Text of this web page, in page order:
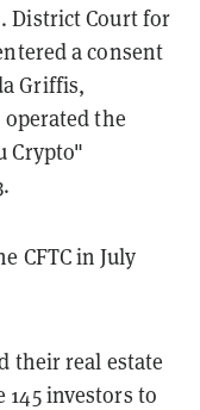
District Court for
a consent
Griffis,
the
Crypto"
CFTC in July
their real estate
145 investors to